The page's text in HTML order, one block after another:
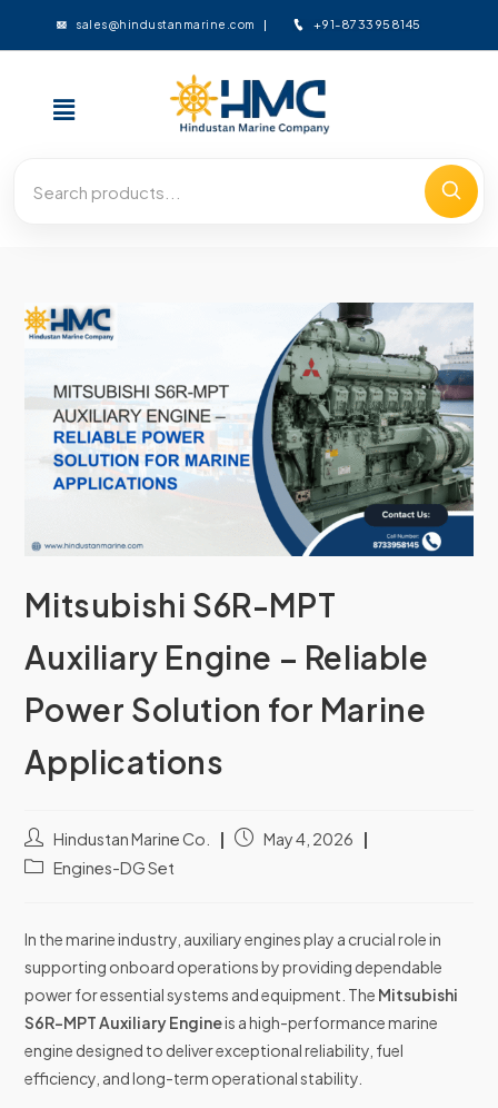
sales@hindustanmarine.com +91-8733958145
Mitsubishi S6R-MPT
Auxiliary Engine – Reliable
Power Solution for Marine
Applications
Hindustan Marine Co.
May 4, 2026
Engines-DG Set
In the marine industry, auxiliary engines play a crucial role in
supporting onboard operations by providing dependable
power for essential systems and equipment. The Mitsubishi
S6R-MPT Auxiliary Engineis a high-performance marine
engine designed to deliver exceptional reliability, fuel
efficiency, and long-term operational stability.